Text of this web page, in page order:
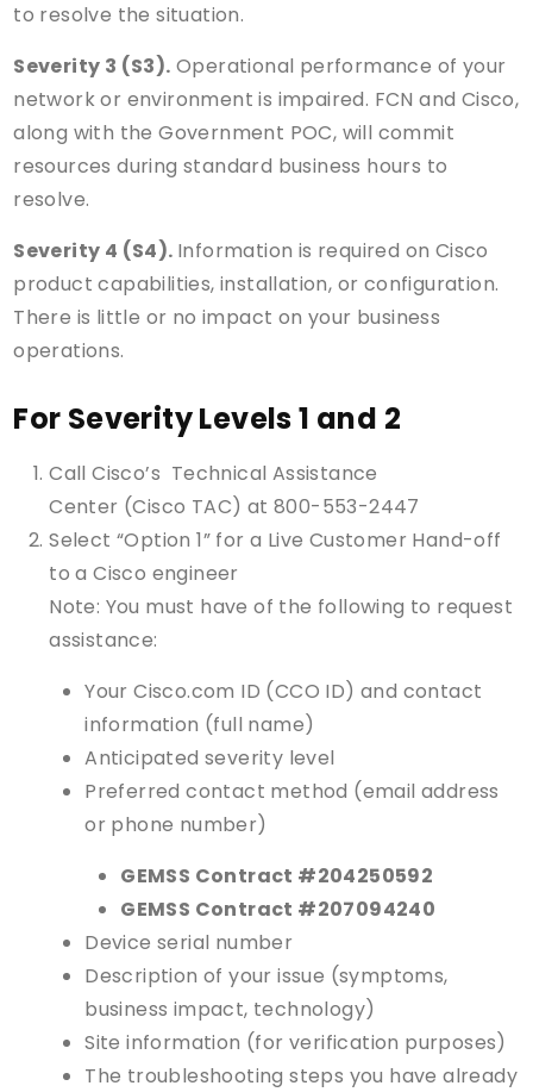
to resolve the situation.
Severity 3 (S3). Operational performance of your
network or environment is impaired. FCN and Cisco,
along with the Government POC, will commit
resources during standard business hours to
resolve.
Severity 4 (S4). Information is required on Cisco
product capabilities, installation, or configuration.
There is little or no impact on your business
operations.
For Severity Levels 1 and 2
Call Cisco’s Technical Assistance
Center (Cisco TAC) at 800-553-2447
Select “Option 1” for a Live Customer Hand-off
to a Cisco engineer
Note: You must have of the following to request
assistance:
Your Cisco.com ID (CCO ID) and contact
information (full name)
Anticipated severity level
Preferred contact method (email address
or phone number)
GEMSS Contract #204250592
GEMSS Contract #207094240
Device serial number
Description of your issue (symptoms,
business impact, technology)
Site information (for verification purposes)
The troubleshooting steps you have already